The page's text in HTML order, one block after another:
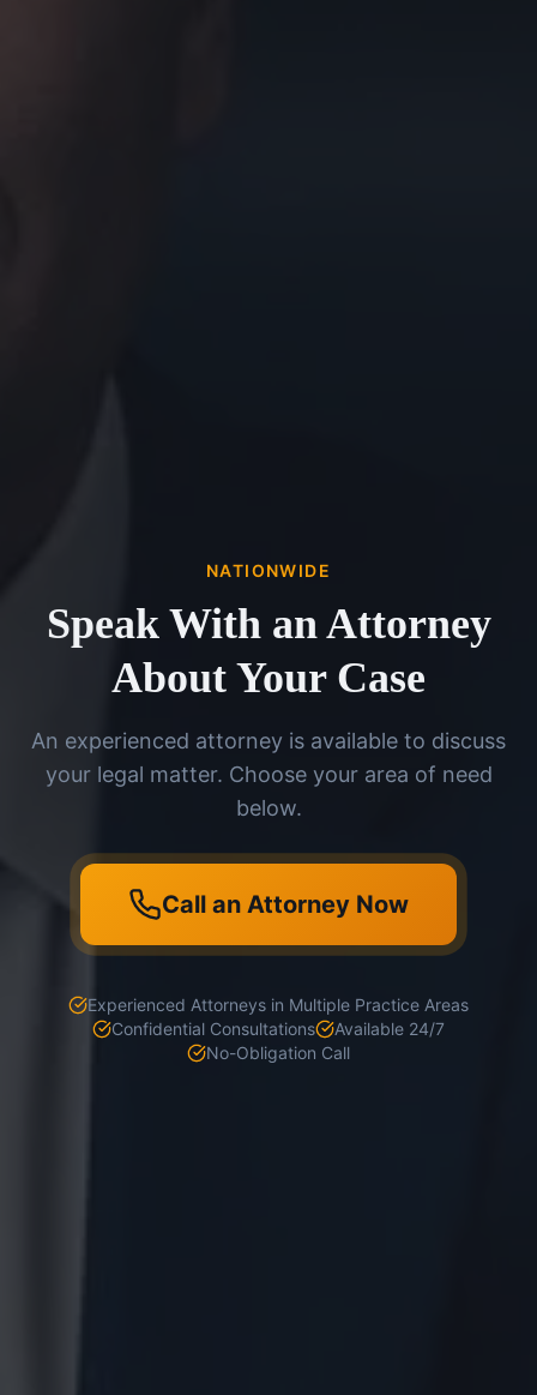
NATIONWIDE
Speak With an Attorney
About Your Case
An experienced attorney is available to discuss
your legal matter. Choose your area of need
below.
Call an Attorney Now
Experienced Attorneys in Multiple Practice Areas
Confidential Consultations
Available 24/7
No-Obligation Call